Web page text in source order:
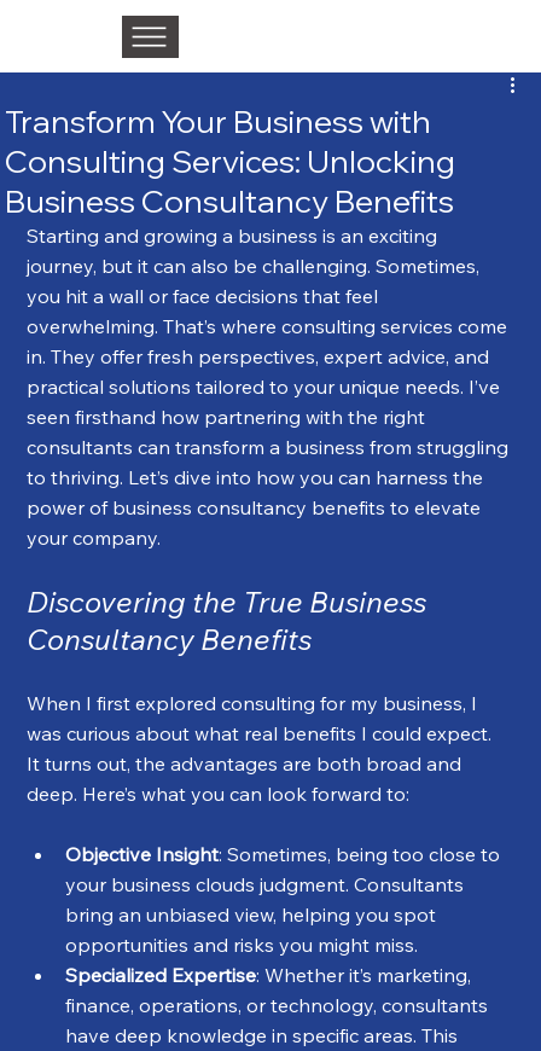
Transform Your Business with
Consulting Services: Unlocking
Business Consultancy Benefits
Starting and growing a business is an exciting
journey, but it can also be challenging. Sometimes,
you hit a wall or face decisions that feel
overwhelming. That’s where consulting services come
in. They offer fresh perspectives, expert advice, and
practical solutions tailored to your unique needs. I’ve
seen firsthand how partnering with the right
consultants can transform a business from struggling
to thriving. Let’s dive into how you can harness the
power of business consultancy benefits to elevate
your company.
Discovering the True Business
Consultancy Benefits
When I first explored consulting for my business, I
was curious about what real benefits I could expect.
It turns out, the advantages are both broad and
deep. Here’s what you can look forward to:
Objective Insight: Sometimes, being too close to
your business clouds judgment. Consultants
bring an unbiased view, helping you spot
opportunities and risks you might miss.
Specialized Expertise: Whether it’s marketing,
finance, operations, or technology, consultants
have deep knowledge in specific areas. This